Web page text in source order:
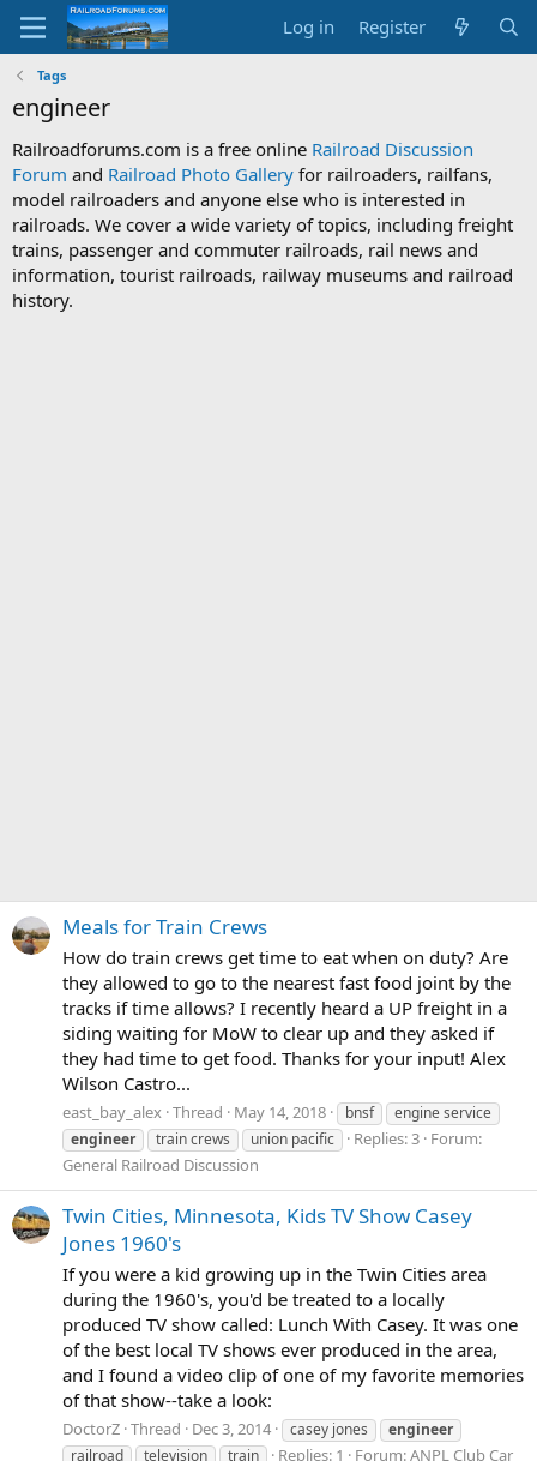
Log in Register
Tags
engineer
Railroadforums.com is a free online Railroad Discussion
Forum and Railroad Photo Gallery for railroaders, railfans,
model railroaders and anyone else who is interested in
railroads. We cover a wide variety of topics, including freight
trains, passenger and commuter railroads, rail news and
information, tourist railroads, railway museums and railroad
history.
Meals for Train Crews
How do train crews get time to eat when on duty? Are
they allowed to go to the nearest fast food joint by the
tracks if time allows? I recently heard a UP freight in a
siding waiting for MoW to clear up and they asked if
they had time to get food. Thanks for your input! Alex
Wilson Castro...
east_bay_alex Thread May 14, 2018 bnsf
engine service
engineer
train crews union pacific Replies: 3 Forum:
General Railroad Discussion
Twin Cities, Minnesota, Kids TV Show Casey
Jones 1960's
If you were a kid growing up in the Twin Cities area
during the 1960's, you'd be treated to a locally
produced TV show called: Lunch With Casey. It was one
of the best local TV shows ever produced in the area,
and I found a video clip of one of my favorite memories
of that show--take a look:
DoctorZ Thread Dec 3, 2014 casey jones
engineer
railroad
television train Replies: 1 Forum:ANPL Club Car